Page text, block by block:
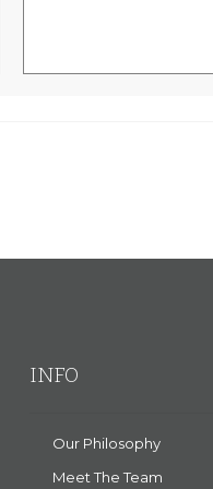
INFO
Our Philosophy
Meet The Team